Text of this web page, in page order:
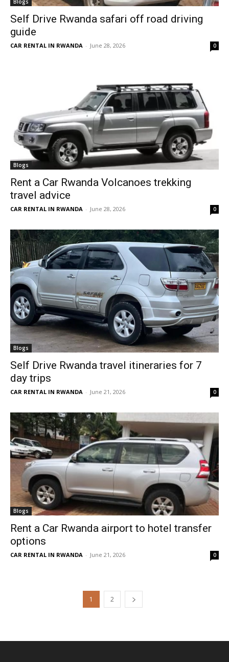
Blogs
Self Drive Rwanda safari off road driving
guide
CAR RENTAL IN RWANDA - June 28, 2026 0
Blogs
Rent a Car Rwanda Volcanoes trekking
travel advice
CAR RENTAL IN RWANDA - June 28, 2026 0
Blogs
Self Drive Rwanda travel itineraries for 7
day trips
CAR RENTAL IN RWANDA - June 21, 2026 0
Blogs
Rent a Car Rwanda airport to hotel transfer
options
CAR RENTAL IN RWANDA - June 21, 2026 0
1 2